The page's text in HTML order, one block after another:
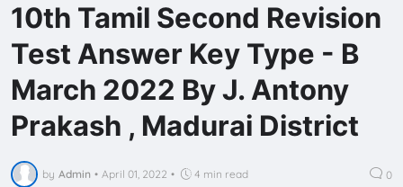
10th Tamil Second Revision
Test Answer Key Type - B
March 2022 By J. Antony
Prakash , Madurai District
by Admin • April 01, 2022 • 4 min read 0